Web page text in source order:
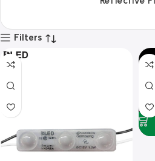
Filters